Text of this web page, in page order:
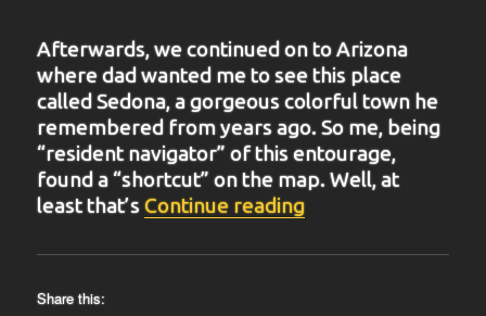
Afterwards, we continued on to Arizona
where dad wanted me to see this place
called Sedona, a gorgeous colorful town he
remembered from years ago. So me, being
“resident navigator” of this entourage,
found a “shortcut” on the map. Well, at
least that’sContinue reading“BIT-16”
Share this: